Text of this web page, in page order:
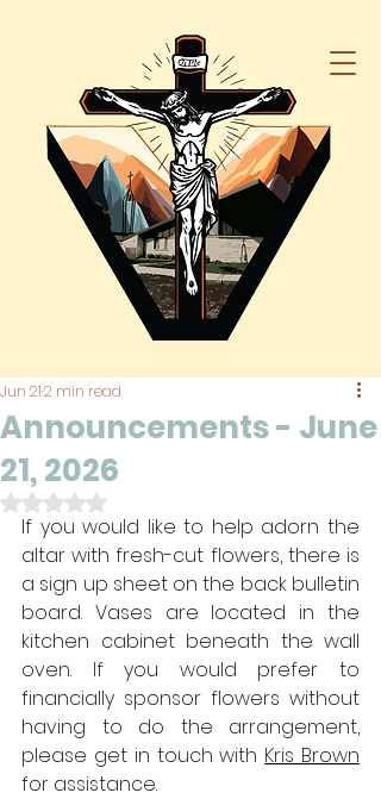
Announcements - June
21, 2026
Jun 212 min read
Rated NaN out of 5 stars.
If you would like to help adorn the
altar with fresh-cut flowers, there is
a sign up sheet on the back bulletin
board. Vases are located in the
kitchen cabinet beneath the wall
oven. If you would prefer to
financially sponsor flowers without
having to do the arrangement,
please get in touch with Kris Brown
for assistance.